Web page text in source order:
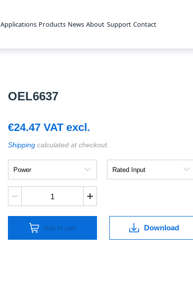
Applications Products News About Support Contact
OEL6637
€24.47 VAT excl.
Shipping calculated at checkout.
Input
OEL6637
quantity
Add to cart Download